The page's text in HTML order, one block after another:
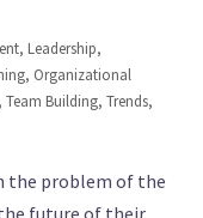
, Leadership,
, Organizational
, Team Building, Trends,
the problem of the